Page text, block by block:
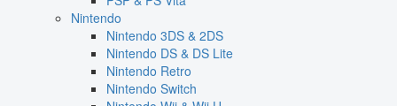
Nintendo
Nintendo 3DS & 2DS
Nintendo DS & DS Lite
Nintendo Retro
Nintendo Switch